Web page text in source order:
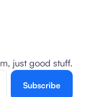
just good stuff.